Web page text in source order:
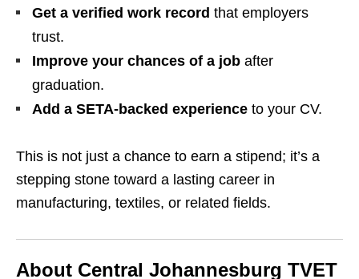
Get a verified work record that employers
trust.
Improve your chances of a job after
graduation.
Add a SETA‑backed experience to your CV.
This is not just a chance to earn a stipend; it’s a
stepping stone toward a lasting career in
manufacturing, textiles, or related fields.
About Central Johannesburg TVET